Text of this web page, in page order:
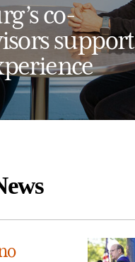
co-
support